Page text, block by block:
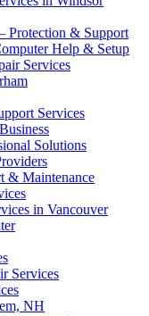
Protection & Support
Help & Setup
Services
Services
Solutions
& Maintenance
in Vancouver
Services
NH